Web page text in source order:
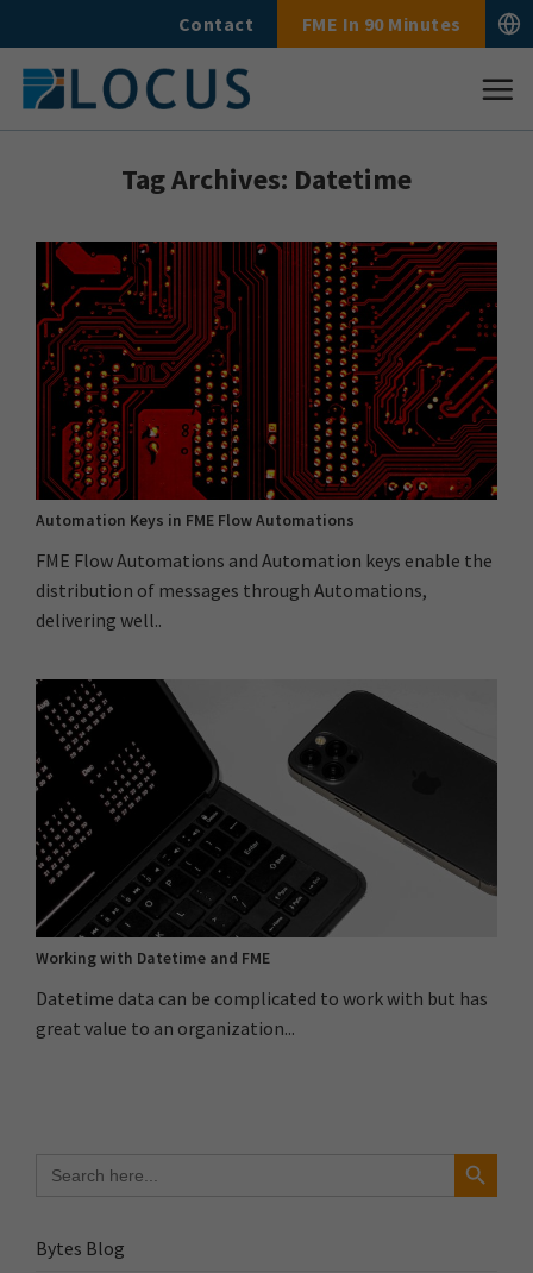
to
content
Contact FME In 90 Minutes
Tag Archives: Datetime
for:
Search Button
Bytes Blog
Automation Keys in FME Flow Automations
FME Flow Automations and Automation keys enable the
distribution of messages through Automations,
delivering well..
Working with Datetime and FME
Datetime data can be complicated to work with but has
great value to an organization...